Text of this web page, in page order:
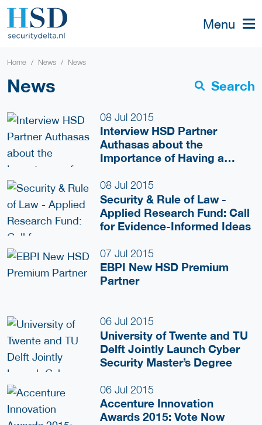
Menu
Home News News
News Search
08 Jul 2015
Interview HSD Partner
Authasas about the
Importance of Having a
08 Jul 2015
Security & Rule of Law -
Applied Research Fund: Call
for Evidence-Informed Ideas
07 Jul 2015
EBPI New HSD Premium
Partner
06 Jul 2015
University of Twente and TU
Delft Jointly Launch Cyber
Security Master’s Degree
06 Jul 2015
Accenture Innovation
Awards 2015: Vote Now